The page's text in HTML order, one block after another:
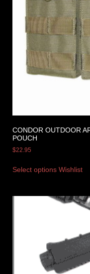
CONDOR OUTDOOR
POUCH
$22.95
Select options Wishlist